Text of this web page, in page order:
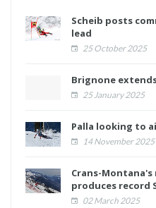
Scheib posts
lead
25 October 2025
Brignone
25 January 2025
Palla looking to
14 November 2025
Crans-Montana's
produces record
02 March 2025